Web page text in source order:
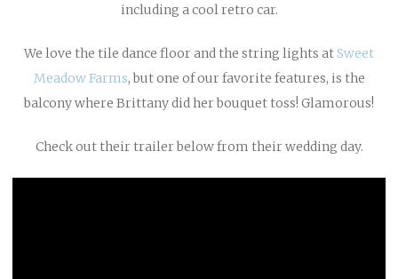
including a cool retro car.
We love the tile dance floor and the string lights atSweet
Meadow Farms, but one of our favorite features, is the
balcony where Brittany did her bouquet toss! Glamorous!
Check out their trailer below from their wedding day.